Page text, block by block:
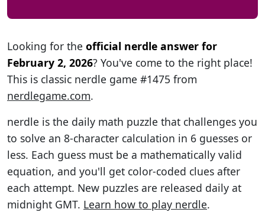
Looking for the official nerdle answer for
February 2, 2026? You've come to the right place!
This is classic nerdle game #1475 from
nerdlegame.com.
nerdle is the daily math puzzle that challenges you
to solve an 8-character calculation in 6 guesses or
less. Each guess must be a mathematically valid
equation, and you'll get color-coded clues after
each attempt. New puzzles are released daily at
midnight GMT. Learn how to play nerdle.